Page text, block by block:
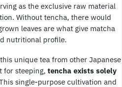
as the exclusive raw material
Without tencha, there would
leaves are what give matcha
nutritional profile.
unique tea from other Japanese
for steeping, tencha exists solely
single-purpose cultivation and